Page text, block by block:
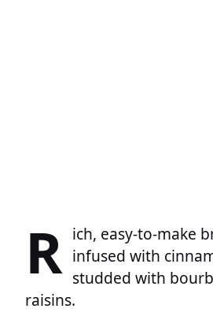
R ich, easy-to-make
infused with
studded with
raisins.